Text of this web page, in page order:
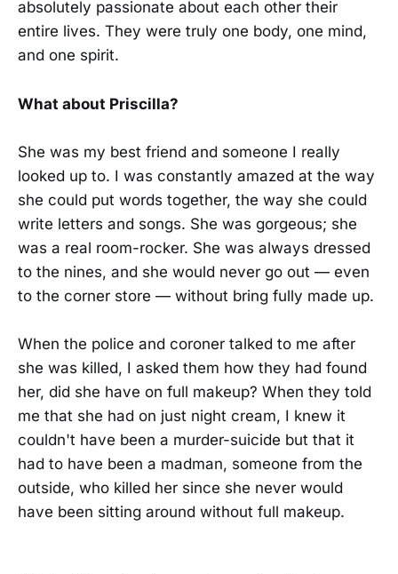
absolutely passionate about each other their
entire lives. They were truly one body, one mind,
and one spirit.
What about Priscilla?
She was my best friend and someone I really
looked up to. I was constantly amazed at the way
she could put words together, the way she could
write letters and songs. She was gorgeous; she
was a real room-rocker. She was always dressed
to the nines, and she would never go out — even
to the corner store — without bring fully made up.
When the police and coroner talked to me after
she was killed, I asked them how they had found
her, did she have on full makeup? When they told
me that she had on just night cream, I knew it
couldn't have been a murder-suicide but that it
had to have been a madman, someone from the
outside, who killed her since she never would
have been sitting around without full makeup.